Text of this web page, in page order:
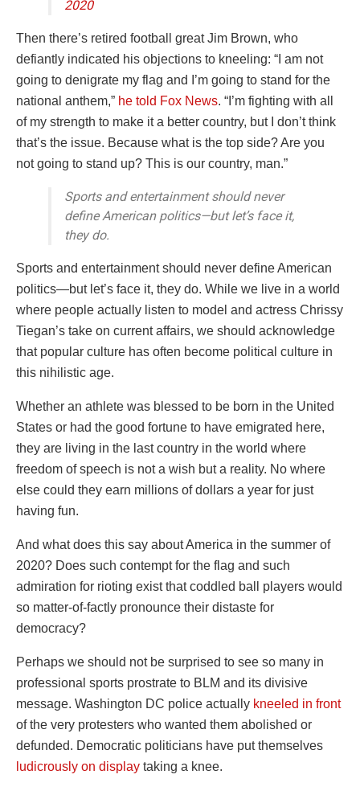
2020
Then there’s retired football great Jim Brown, who
defiantly indicated his objections to kneeling: “I am not
going to denigrate my flag and I’m going to stand for the
national anthem,” he told Fox News. “I’m fighting with all
of my strength to make it a better country, but I don’t think
that’s the issue. Because what is the top side? Are you
not going to stand up? This is our country, man.”
Sports and entertainment should never
define American politics—but let’s face it,
they do.
Sports and entertainment should never define American
politics—but let’s face it, they do. While we live in a world
where people actually listen to model and actress Chrissy
Tiegan’s take on current affairs, we should acknowledge
that popular culture has often become political culture in
this nihilistic age.
Whether an athlete was blessed to be born in the United
States or had the good fortune to have emigrated here,
they are living in the last country in the world where
freedom of speech is not a wish but a reality. No where
else could they earn millions of dollars a year for just
having fun.
And what does this say about America in the summer of
2020? Does such contempt for the flag and such
admiration for rioting exist that coddled ball players would
so matter-of-factly pronounce their distaste for
democracy?
Perhaps we should not be surprised to see so many in
professional sports prostrate to BLM and its divisive
message. Washington DC police actually kneeled in front
of the very protesters who wanted them abolished or
defunded. Democratic politicians have put themselves
ludicrously on display taking a knee.